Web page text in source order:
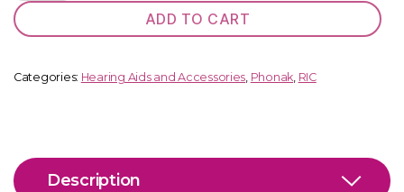
I
90-
quantity
ADD TO CART
Categories: Hearing Aids and Accessories, Phonak, RIC
Description